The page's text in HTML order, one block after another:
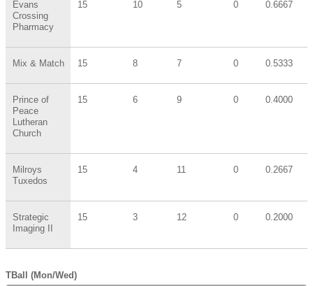
Evans
Crossing
Pharmacy
15 10 5 0 0.6667
Mix & Match 15 8 7 0 0.5333
Prince of
Peace
Lutheran
Church
15 6 9 0 0.4000
Milroys
Tuxedos
15 4 11 0 0.2667
Strategic
Imaging II
15 3 12 0 0.2000
TBall (Mon/Wed)